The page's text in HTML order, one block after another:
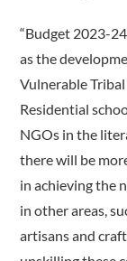
“Budget 2023-
as the
Vulnerable
Residential
NGOs in the
there will be
in achieving the
in other areas,
artisans and